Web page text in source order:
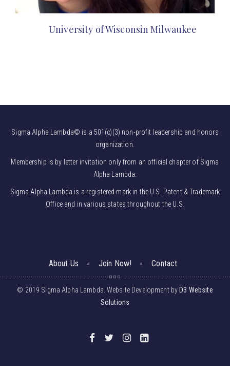
University of Wisconsin Milwaukee
Sigma Alpha Lambda© is a 501(c)(3) non-profit leadership and honors
organization.
Membership is by letter invitation only from an official chapter of Sigma
Alpha Lambda.
Sigma Alpha Lambda is a registered mark in the U.S. Patent & Trademark
Office and in various states throughout the U.S.
About Us Join Now! Contact
© 2019 Sigma Alpha Lambda. Website Development by D3 Website
Solutions